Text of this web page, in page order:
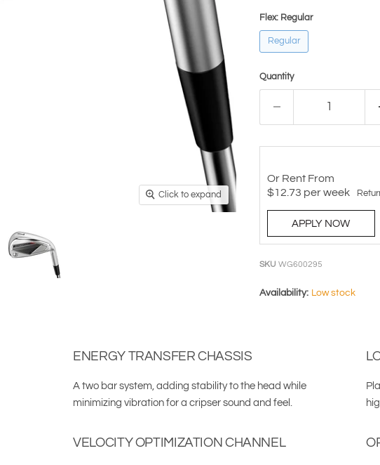
Click to expand
Flex: Regular
Regular
Quantity
Or Rent From
$12.73 perweek
APPLY NOW
SKU WG600295
Availability: Low stock
ENERGY TRANSFER CHASSIS
A two bar system, adding stability to the head while
minimizing vibration for a cripser sound and feel.
VELOCITY OPTIMIZATION CHANNEL